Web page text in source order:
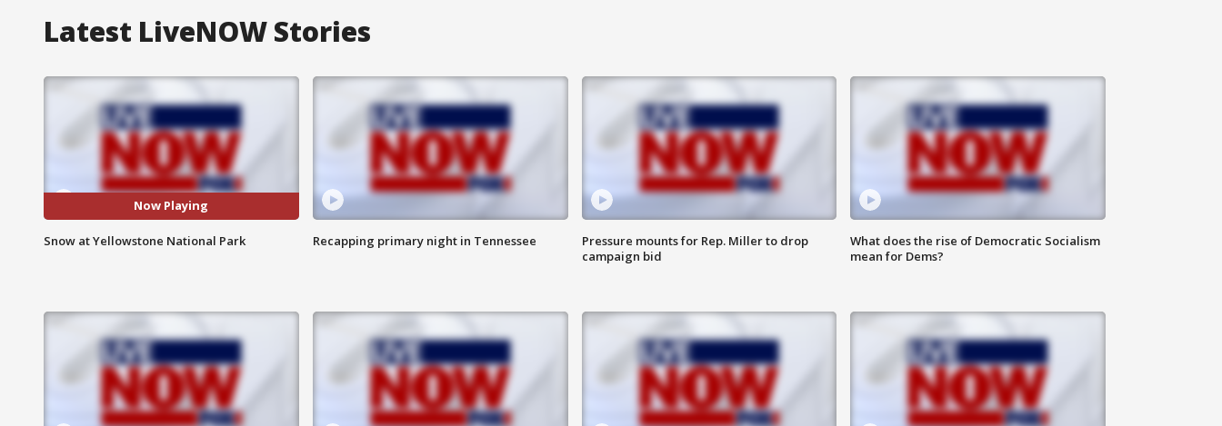
Latest LiveNOW Stories
Now Playing
Snow at Yellowstone National Park Recapping primary night in Tennessee
Pressure mounts for Rep. Miller to drop
campaign bid
What does the rise of Democratic Socialism
mean for Dems?